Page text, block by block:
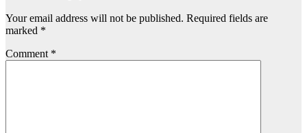
Your email address will not be published. Required fields are
marked *
Comment *